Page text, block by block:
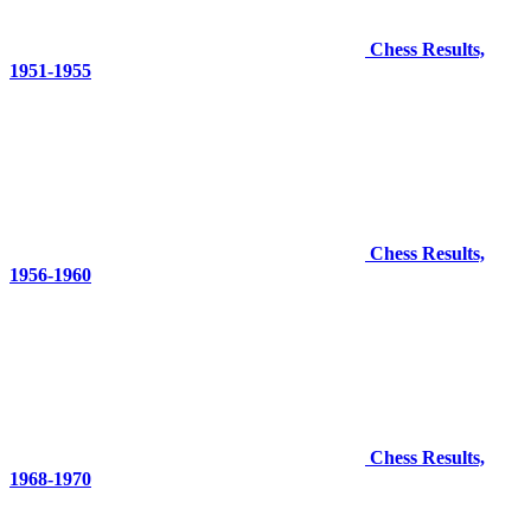
Chess Results,
1951-1955
Chess Results,
1956-1960
Chess Results,
1968-1970